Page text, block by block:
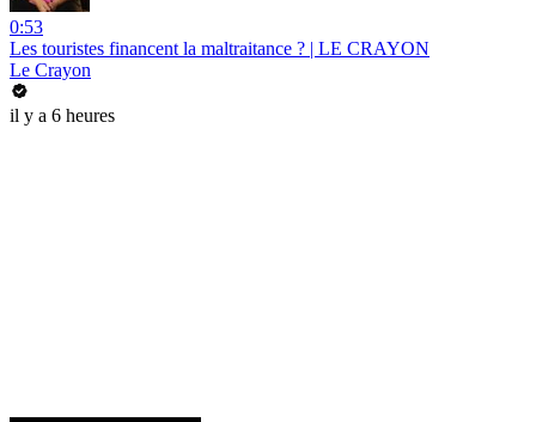
0:53
Les touristes financent la maltraitance ? | LE CRAYON
Le Crayon
il y a 6 heures